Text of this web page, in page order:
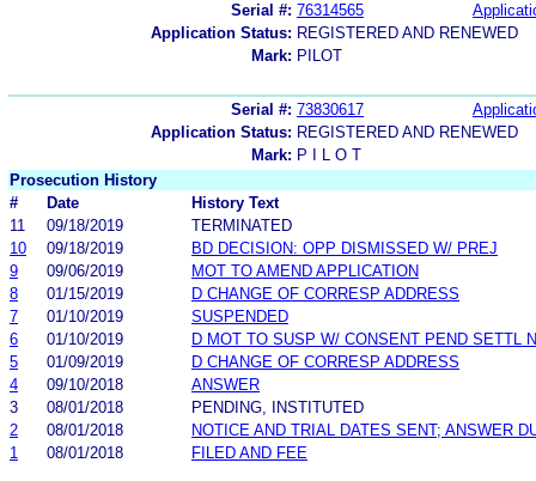
Serial #: 76314565
Application Status: REGISTERED AND RENEWED
Mark: PILOT
Serial #: 73830617
Application Status: REGISTERED AND RENEWED
Mark: P I L O T
Prosecution History
#
Date
History Text
11
09/18/2019
TERMINATED
10
09/18/2019
BD DECISION: OPP DISMISSED W/ PREJ
9
09/06/2019
MOT TO AMEND APPLICATION
8
01/15/2019
D CHANGE OF CORRESP ADDRESS
7
01/10/2019
SUSPENDED
6
01/10/2019
D MOT TO SUSP W/ CONSENT PEND SETTL
5
01/09/2019
D CHANGE OF CORRESP ADDRESS
4
09/10/2018
ANSWER
3
08/01/2018
PENDING, INSTITUTED
2
08/01/2018
NOTICE AND TRIAL DATES SENT; ANSWER
1
08/01/2018 FILED AND FEE